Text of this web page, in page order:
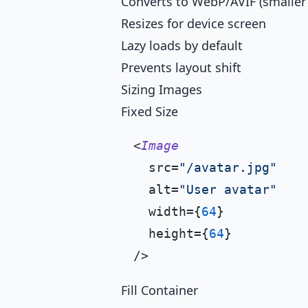
Resizes for device screen
Lazy loads by default
Prevents layout shift
Sizing Images
Fixed Size
<Image
  src=
"/avatar.jpg"
  alt=
"User avatar"
  width={
64}
  height={
64}
Fill Container